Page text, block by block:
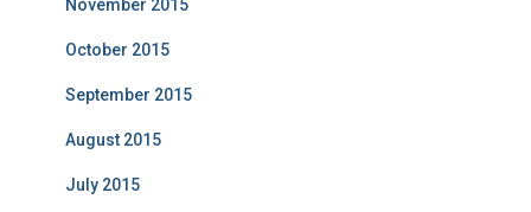
November 2015
October 2015
September 2015
August 2015
July 2015